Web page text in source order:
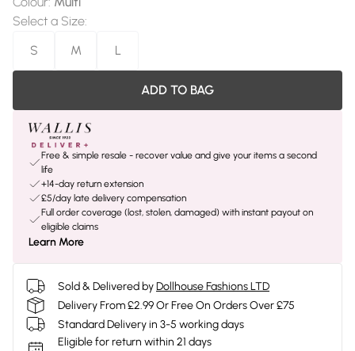
Select a Size:
S
M L
ADD TO BAG
Free & simple resale - recover value and give your items a second
life
+14-day return extension
£5/day late delivery compensation
Full order coverage (lost, stolen, damaged) with instant payout on
eligible claims
Learn More
Sold & Delivered byDollhouse Fashions LTD
Delivery From £2.99 Or Free On Orders Over £75
Standard Delivery in 3-5 working days
Eligible for return within 21 days